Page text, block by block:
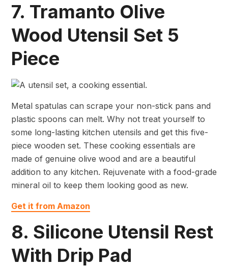
7. Tramanto Olive
Wood Utensil Set 5
Piece
Metal spatulas can scrape your non-stick pans and
plastic spoons can melt. Why not treat yourself to
some long-lasting kitchen utensils and get this five-
piece wooden set. These cooking essentials are
made of genuine olive wood and are a beautiful
addition to any kitchen. Rejuvenate with a food-grade
mineral oil to keep them looking good as new.
Get it from Amazon
8. Silicone Utensil Rest
With Drip Pad